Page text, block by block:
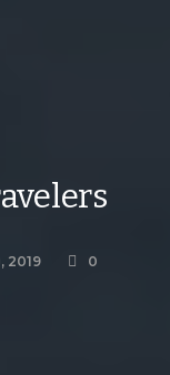
2019 0